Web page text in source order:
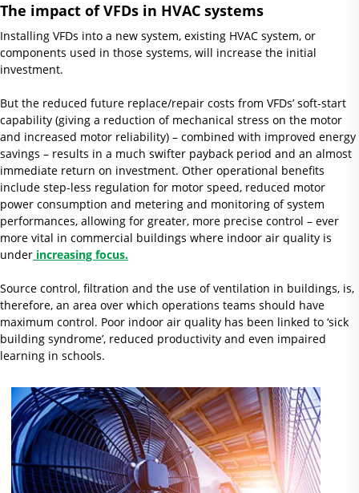
The impact of VFDs in HVAC systems
Installing VFDs into a new system, existing HVAC system, or
components used in those systems, will increase the initial
investment.
But the reduced future replace/repair costs from VFDs’ soft-start
capability (giving a reduction of mechanical stress on the motor
and increased motor reliability) – combined with improved energy
savings – results in a much swifter payback period and an almost
immediate return on investment. Other operational benefits
include step-less regulation for motor speed, reduced motor
power consumption and metering and monitoring of system
performances, allowing for greater, more precise control – ever
more vital in commercial buildings where indoor air quality is
under increasing focus.
Source control, filtration and the use of ventilation in buildings, is,
therefore, an area over which operations teams should have
maximum control. Poor indoor air quality has been linked to ‘sick
building syndrome’, reduced productivity and even impaired
learning in schools.